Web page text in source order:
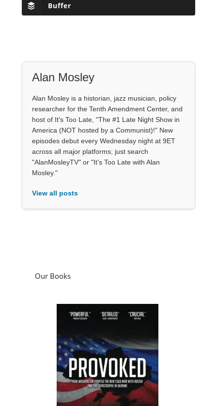
Buffer
Alan Mosley
Alan Mosley is a historian, jazz musician, policy
researcher for the Tenth Amendment Center, and
host of It's Too Late, "The #1 Late Night Show in
America (NOT hosted by a Communist)!" New
episodes debut every Wednesday night at 9ET
across all major platforms; just search
"AlanMosleyTV" or "It's Too Late with Alan
Mosley."
View all posts
Our Books